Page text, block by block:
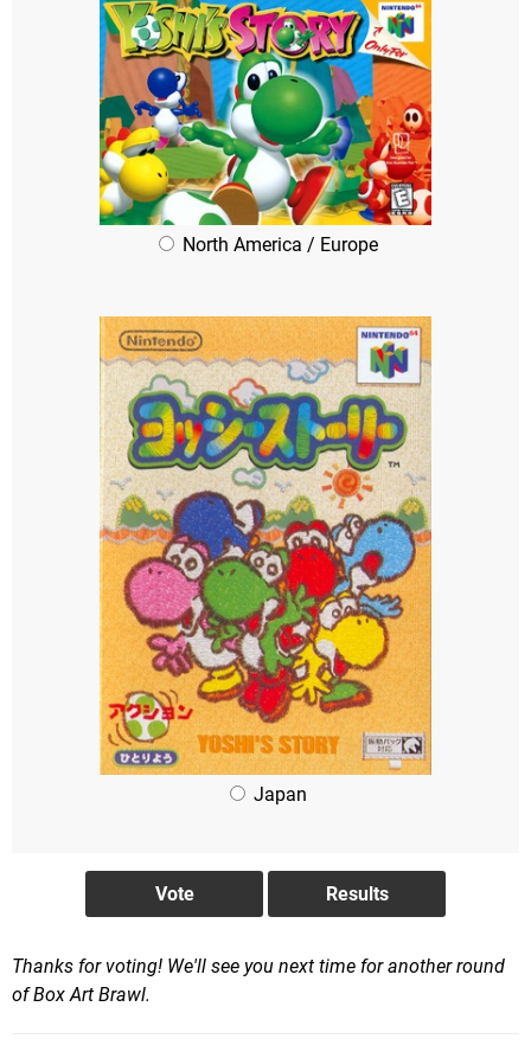
North America / Europe
Japan
Thanks for voting! We'll see you next time for another round
of Box Art Brawl.